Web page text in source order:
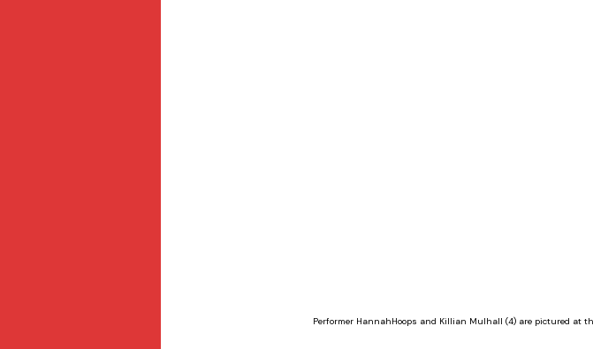
Performer HannahHoops and Killian Mulhall (4) are pictured at